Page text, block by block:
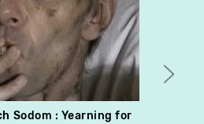
Sodom : Yearning for